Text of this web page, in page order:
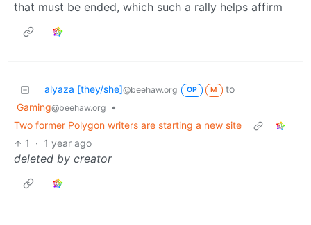
that must be ended, which such a rally helps affirm
alyaza [they/she]@beehaw.org OP M
to
Gaming@beehaw.org
•
Two former Polygon writers are starting a new site
1
· 1 year ago
deleted by creator